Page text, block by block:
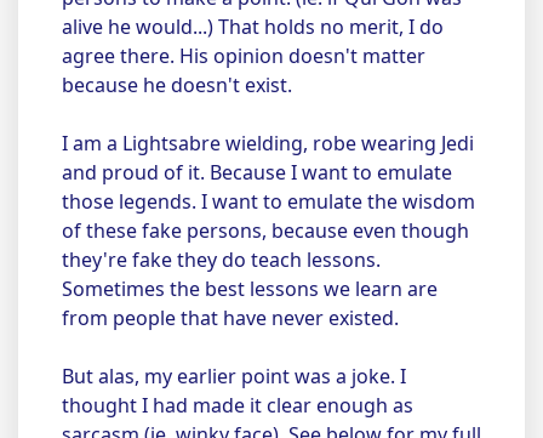
alive he would...) That holds no merit, I do
agree there. His opinion doesn't matter
because he doesn't exist.
I am a Lightsabre wielding, robe wearing Jedi
and proud of it. Because I want to emulate
those legends. I want to emulate the wisdom
of these fake persons, because even though
they're fake they do teach lessons.
Sometimes the best lessons we learn are
from people that have never existed.
But alas, my earlier point was a joke. I
thought I had made it clear enough as